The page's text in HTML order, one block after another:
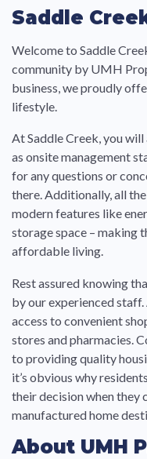
Saddle
Welcome to Saddle
community by UMH
business, we proudly
lifestyle.
At Saddle Creek, you
as onsite management
for any questions or
there. Additionally, all
modern features like
storage space – making
affordable living.
Rest assured knowing
by our experienced
access to convenient
stores and pharmacies.
to providing quality
it’s obvious why
their decision when they
manufactured home
About UMH